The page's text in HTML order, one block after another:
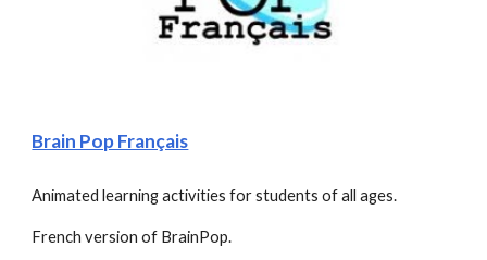
Brain Pop Français
Animated learning activities for students of all ages.
French version of BrainPop.